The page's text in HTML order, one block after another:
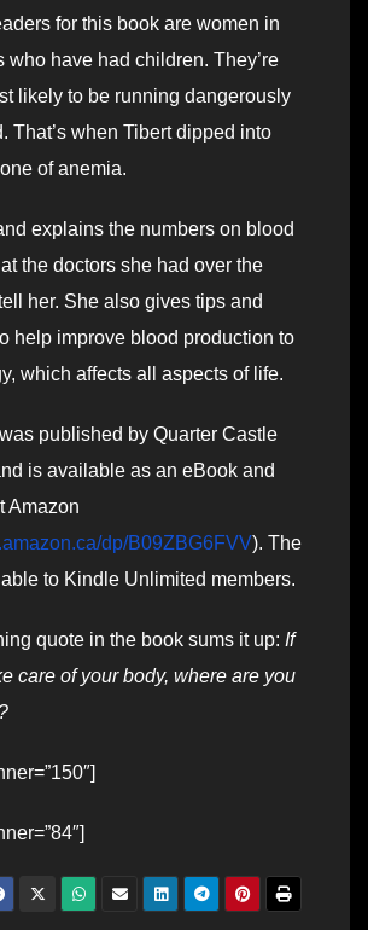
for this book are women in
who have had children. They’re
likely to be running dangerously
That’s when Tibert dipped into
of anemia.
explains the numbers on blood
the doctors she had over the
her. She also gives tips and
help improve blood production to
which affects all aspects of life.
was published by Quarter Castle
is available as an eBook and
Amazon
dp/B09ZBG6FVV). The
to Kindle Unlimited members.
quote in the book sums it up: If
care of your body, where are you